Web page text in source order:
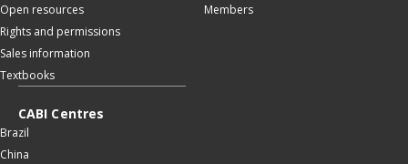
Open resources
Rights and permissions
Sales information
Textbooks
Members
CABI Centres
Brazil
China